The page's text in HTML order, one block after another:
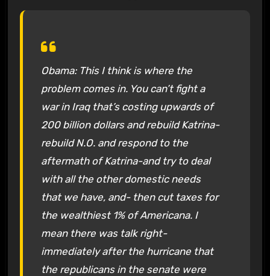
Obama: This I think is where the
problem comes in. You can’t fight a
war in Iraq that’s costing upwards of
200 billion dollars and rebuild Katrina-
rebuild N.O. and respond to the
aftermath of Katrina-and try to deal
with all the other domestic needs
that we have, and- then cut taxes for
the wealthiest 1% of Americana. I
mean there was talk right-
immediately after the hurricane that
the republicans in the senate were